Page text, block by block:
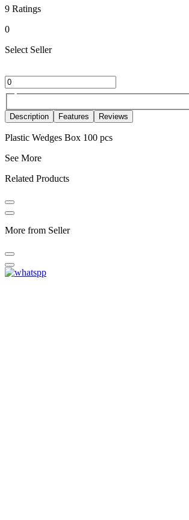
9 Ratings
0
Select Seller
Description Features Reviews
Plastic Wedges Box 100 pcs
See More
Related Products
More from Seller